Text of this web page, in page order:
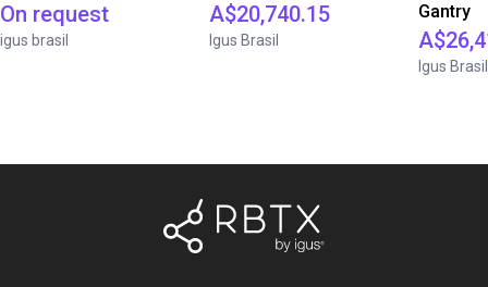
On request
igus brasil
A$20,740.15
Igus Brasil
Gantry
Igus Brasil